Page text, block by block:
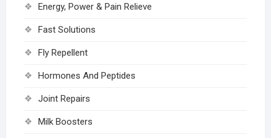
Energy, Power & Pain Relieve
Fast Solutions
Fly Repellent
Hormones And Peptides
Joint Repairs
Milk Boosters